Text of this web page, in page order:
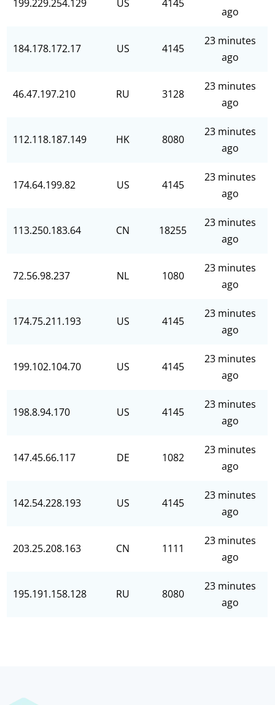
199.229.254.129 US 4145
ago
184.178.172.17 US 4145
23 minutes
ago
46.47.197.210 RU 3128
23 minutes
ago
112.118.187.149 HK 8080
23 minutes
ago
174.64.199.82 US 4145
23 minutes
ago
113.250.183.64 CN 18255
23 minutes
ago
72.56.98.237 NL 1080
23 minutes
ago
174.75.211.193 US 4145
23 minutes
ago
199.102.104.70 US 4145
23 minutes
ago
198.8.94.170 US 4145
23 minutes
ago
147.45.66.117 DE 1082
23 minutes
ago
142.54.228.193 US 4145
23 minutes
ago
203.25.208.163 CN 1111
23 minutes
ago
195.191.158.128 RU 8080
23 minutes
ago